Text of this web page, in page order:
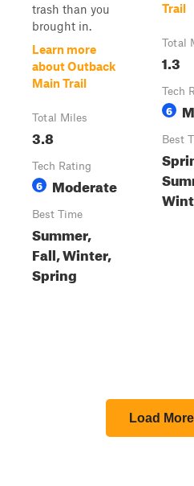
trash than you
brought in.
Learn more
about Outback
Main Trail
Total Miles
3.8
Tech Rating
6 Moderate
Best Time
Summer,
Fall, Winter,
Spring
Trail
Total
1.3
Tech
6
Best
Load